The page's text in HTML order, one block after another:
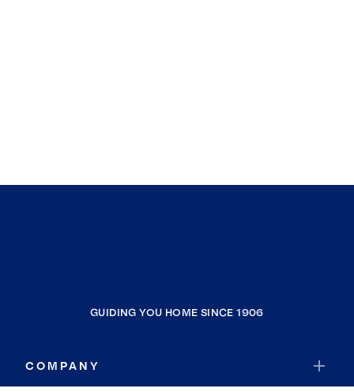
GUIDING YOU HOME SINCE 1906
COMPANY